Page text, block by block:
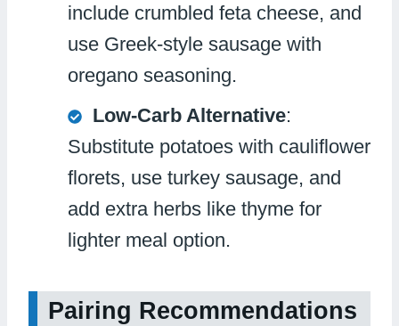
include crumbled feta cheese, and
use Greek-style sausage with
oregano seasoning.
Low-Carb Alternative:
Substitute potatoes with cauliflower
florets, use turkey sausage, and
add extra herbs like thyme for
lighter meal option.
Pairing Recommendations